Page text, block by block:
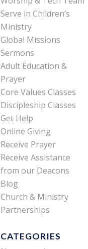
Serve in Children’s
Ministry
Global Missions
Sermons
Adult Education &
Prayer
Core Values Classes
Discipleship Classes
Get Help
Online Giving
Receive Prayer
Receive Assistance
from our Deacons
Blog
Church & Ministry
Partnerships
CATEGORIES